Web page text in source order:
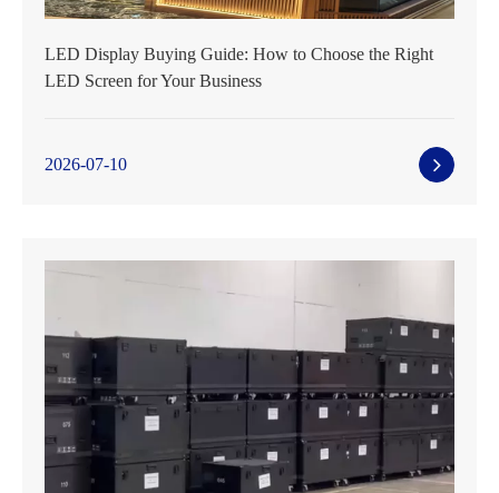
LED Display Buying Guide: How to Choose the Right
LED Screen for Your Business
2026-07-10